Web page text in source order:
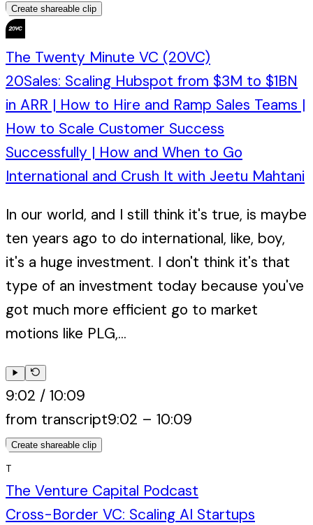
Create shareable clip
The Twenty Minute VC (20VC)
20Sales: Scaling Hubspot from $3M to $1BN
in ARR | How to Hire and Ramp Sales Teams |
How to Scale Customer Success
Successfully | How and When to Go
International and Crush It with Jeetu Mahtani
In our world, and I still think it's true, is maybe
ten years ago to do international, like, boy,
it's a huge investment. I don't think it's that
type of an investment today because you've
got much more efficient go to market
motions like PLG,...
9:02 / 10:09
from transcript9:02 – 10:09
Create shareable clip
T
The Venture Capital Podcast
Cross-Border VC: Scaling AI Startups